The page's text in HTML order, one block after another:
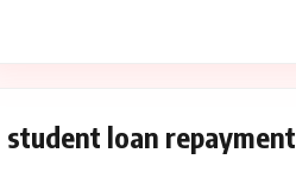
student loan repayment